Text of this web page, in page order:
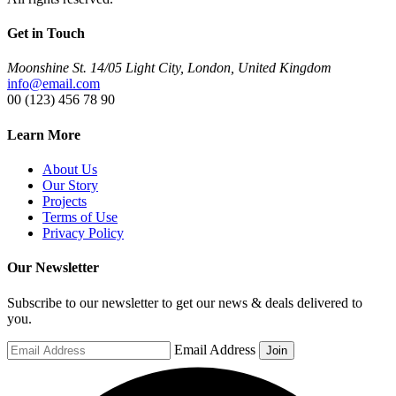
Get in Touch
Moonshine St. 14/05 Light City, London, United Kingdom
info@email.com
00 (123) 456 78 90
Learn More
About Us
Our Story
Projects
Terms of Use
Privacy Policy
Our Newsletter
Subscribe to our newsletter to get our news & deals delivered to
you.
Email Address